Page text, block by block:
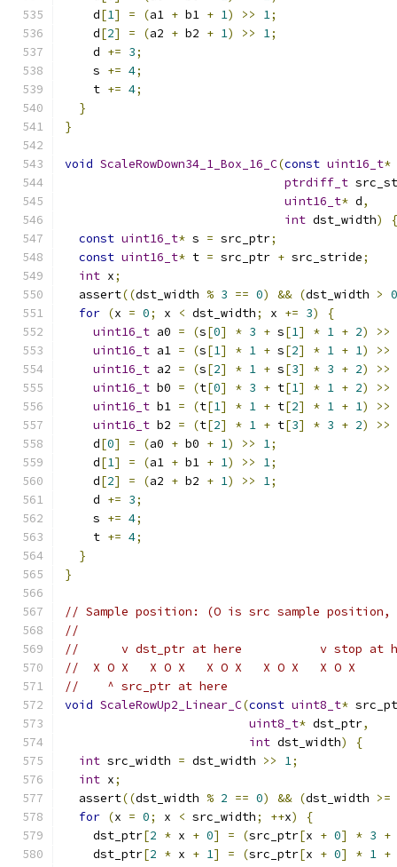
    d
[1] = (a1 + b1 + 1) >> 1;
    d
[2] = (a2 + b2 + 1) >> 1;
    d
+= 3;
    s
+= 4;
    t
+= 4;
}
}
void ScaleRowDown34_1_Box_16_C(const uint16_t*
ptrdiff_t
uint16_t* d,
int dst_width)
{
const uint16_t* s = src_ptr;
const uint16_t* t = src_ptr + src_stride;
int x;
  assert
((dst_width % 3 == 0) && (dst_width > 0
for (x = 0; x < dst_width; x += 3)
{
uint16_t a0 = (s[0] * 3 + s[1] * 1 + 2)
>>
uint16_t a1 = (s[1] * 1 + s[2] * 1 + 1)
>>
uint16_t a2 = (s[2] * 1 + s[3] * 3 + 2)
>>
uint16_t b0 = (t[0] * 3 + t[1] * 1 + 2)
>>
uint16_t b1 = (t[1] * 1 + t[2] * 1 + 1)
>>
uint16_t b2 = (t[2] * 1 + t[3] * 3 + 2)
>>
    d
[0] = (a0 + b0 + 1) >> 1;
    d
[1] = (a1 + b1 + 1) >> 1;
    d
[2] = (a2 + b2 + 1) >> 1;
    d
+= 3;
    s
+= 4;
    t
+= 4;
}
}
// Sample position: (O is src sample
//
//      v dst_ptr at here           v stop at
//  X O X   X O X   X O X   X O X   X O X
//    ^ src_ptr at here
void ScaleRowUp2_Linear_C(const uint8_t*
uint8_t* dst_ptr,
int dst_width)
{
int src_width = dst_width >> 1;
int x;
  assert
((dst_width % 2 == 0) && (dst_width >=
for (x = 0; x < src_width; ++x)
{
    dst_ptr
[2 * x + 0] = (src_ptr[x + 0] * 3 +
    dst_ptr
[2 * x + 1] = (src_ptr[x + 0] * 1 +